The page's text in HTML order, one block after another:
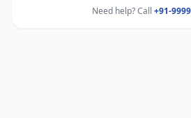
Need help? Call +91-